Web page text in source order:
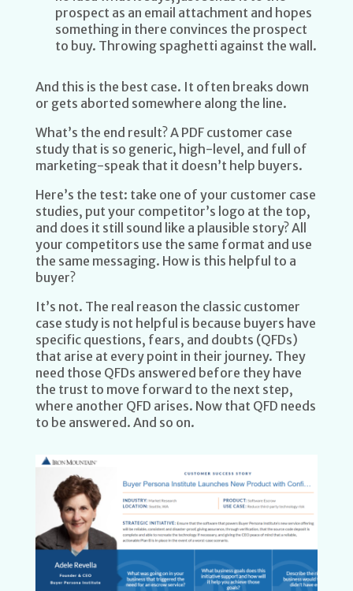
prospect as an email attachment and hopes
something in there convinces the prospect
to buy. Throwing spaghetti against the wall.
And this is the best case. It often breaks down
or gets aborted somewhere along the line.
What’s the end result? A PDF customer case
study that is so generic, high-level, and full of
marketing-speak that it doesn’t help buyers.
Here’s the test: take one of your customer case
studies, put your competitor’s logo at the top,
and does it still sound like a plausible story? All
your competitors use the same format and use
the same messaging. How is this helpful to a
buyer?
It’s not. The real reason the classic customer
case study is not helpful is because buyers have
specific questions, fears, and doubts (QFDs)
that arise at every point in their journey. They
need those QFDs answered before they have
the trust to move forward to the next step,
where another QFD arises. Now that QFD needs
to be answered. And so on.